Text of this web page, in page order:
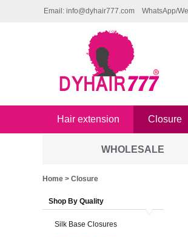
Email: info@dyhair777.com WhatsApp/
Hair extension Closure
WHOLESALE
Home > Closure
Shop By Quality
Silk Base Closures